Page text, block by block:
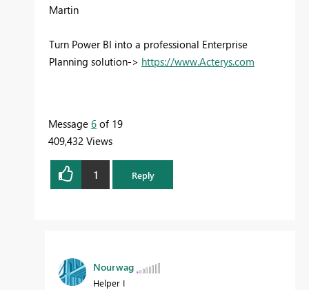
Martin
Turn Power BI into a professional Enterprise
Planning solution-> https://www.Acterys.com
Message 6 of 19
409,432 Views
1 Reply
Nourwag
Helper I